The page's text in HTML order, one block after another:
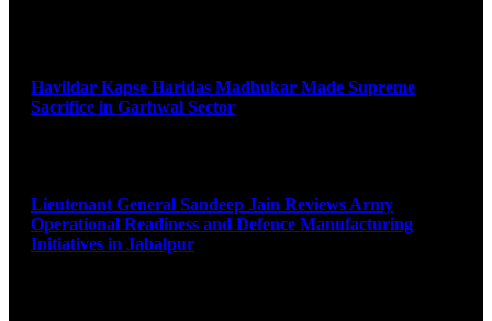
Havildar Kapse Haridas Madhukar Made Supreme
Sacrifice in Garhwal Sector
Lieutenant General Sandeep Jain Reviews Army
Operational Readiness and Defence Manufacturing
Initiatives in Jabalpur